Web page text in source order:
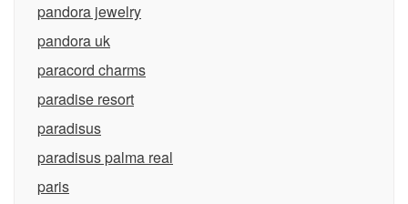
pandora jewelry
pandora uk
paracord charms
paradise resort
paradisus
paradisus palma real
paris